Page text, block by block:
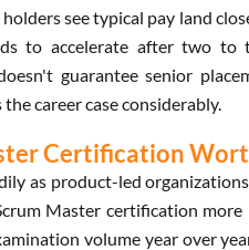
see typical pay land
to accelerate after two to
guarantee senior
career case considerably.
Certification
as product-led
Master certification
volume year over